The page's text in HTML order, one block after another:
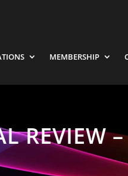
MEMBERSHIP
REVIEW –